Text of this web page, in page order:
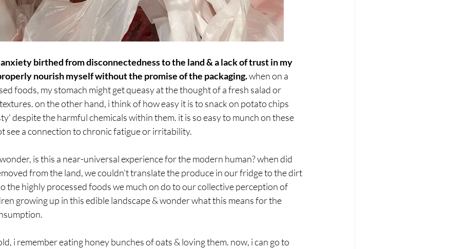
birthed from disconnectedness to the land & a lack of trust in my
nourish myself without the promise of the packaging. when on a
foods, my stomach might get queasy at the thought of a fresh salad or
on the other hand, i think of how easy it is to snack on potato chips
despite the harmful chemicals within them. it is so easy to munch on these
see a connection to chronic fatigue or irritability.
is this a near-universal experience for the modern human? when did
from the land, we couldn't translate the produce in our fridge to the dirt
the highly processed foods we much on do to our collective perception of
growing up in this edible landscape & wonder what this means for the
i remember eating honey bunches of oats & loving them. now, i can go to